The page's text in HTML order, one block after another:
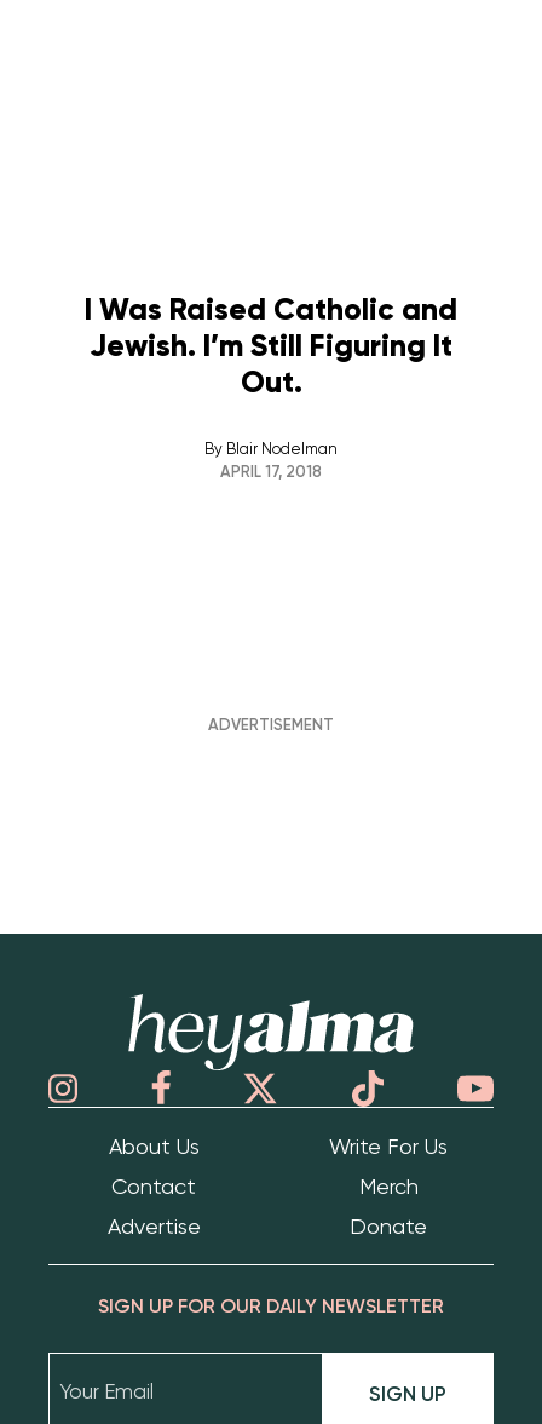
I Was Raised Catholic and
Jewish. I’m Still Figuring It
Out.
By Blair Nodelman
APRIL 17, 2018
About Us
Write For Us
Contact
Merch
Advertise
Donate
SIGN UP FOR OUR DAILY NEWSLETTER
SIGN UP